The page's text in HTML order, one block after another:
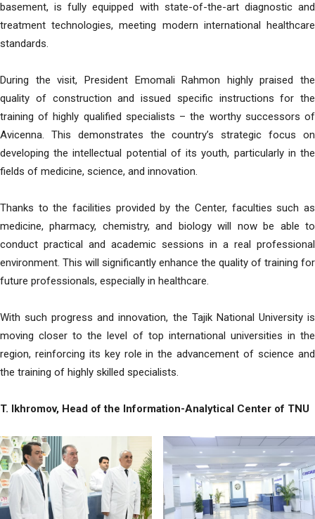
basement, is fully equipped with state-of-the-art diagnostic and
treatment technologies, meeting modern international healthcare
standards.
During the visit, President Emomali Rahmon highly praised the
quality of construction and issued specific instructions for the
training of highly qualified specialists – the worthy successors of
Avicenna. This demonstrates the country’s strategic focus on
developing the intellectual potential of its youth, particularly in the
fields of medicine, science, and innovation.
Thanks to the facilities provided by the Center, faculties such as
medicine, pharmacy, chemistry, and biology will now be able to
conduct practical and academic sessions in a real professional
environment. This will significantly enhance the quality of training for
future professionals, especially in healthcare.
With such progress and innovation, the Tajik National University is
moving closer to the level of top international universities in the
region, reinforcing its key role in the advancement of science and
the training of highly skilled specialists.
T. Ikhromov, Head of the Information-Analytical Center of TNU